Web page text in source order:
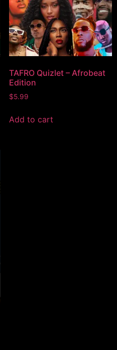
TAFRO Quizlet – Afrobeat
Edition
$5.99
Add to cart